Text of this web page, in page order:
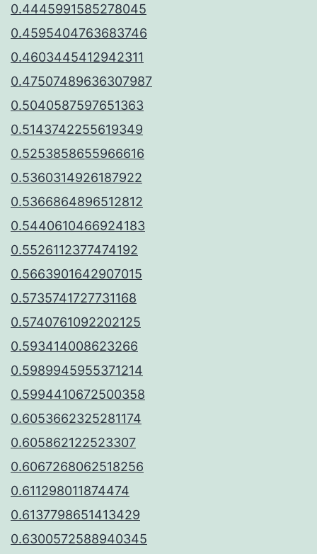
0.4445991585278045
0.4595404763683746
0.4603445412942311
0.47507489636307987
0.5040587597651363
0.5143742255619349
0.5253858655966616
0.5360314926187922
0.5366864896512812
0.5440610466924183
0.5526112377474192
0.5663901642907015
0.5735741727731168
0.5740761092202125
0.593414008623266
0.5989945955371214
0.5994410672500358
0.6053662325281174
0.605862122523307
0.6067268062518256
0.611298011874474
0.6137798651413429
0.6300572588940345